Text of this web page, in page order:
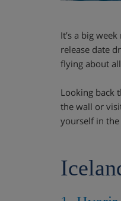
It’s a big
release date
flying about
Looking back
the wall or
yourself in the